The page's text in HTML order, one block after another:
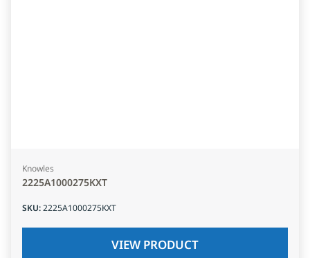
Knowles
2225A1000275KXT
SKU:2225A1000275KXT
VIEW PRODUCT